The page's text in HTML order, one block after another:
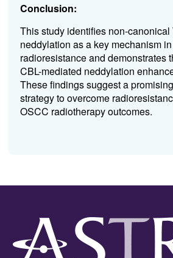
Conclusion:
This study identifies non-canonical
neddylation as a key mechanism
radioresistance and demonstrates
CBL-mediated neddylation
These findings suggest a
strategy to overcome
OSCC radiotherapy outcomes.